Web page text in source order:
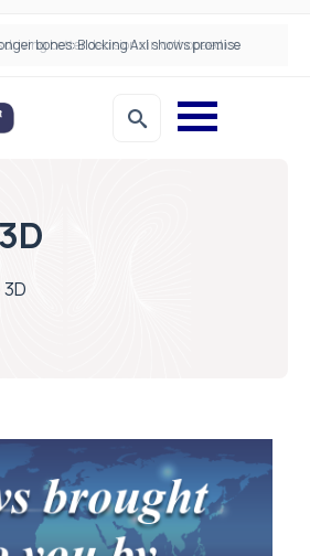
bones: Blocking Axl shows promise
driving better decisions in orthopaedics